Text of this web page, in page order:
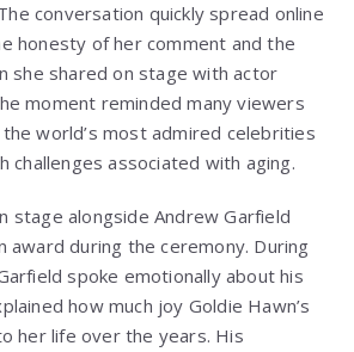
conversation quickly spread online
honesty of her comment and the
she shared on stage with actor
moment reminded many viewers
world’s most admired celebrities
challenges associated with aging.
stage alongside Andrew Garfield
award during the ceremony. During
spoke emotionally about his
how much joy Goldie Hawn’s
her life over the years. His